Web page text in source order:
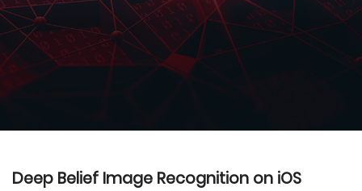
Deep Belief Image Recognition on iOS